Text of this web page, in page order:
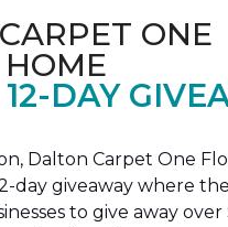
ONE
DAY
Dalton Carpet One
day giveaway where
to give away over